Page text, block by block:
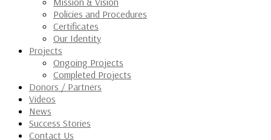
Policies and Procedures
Certificates
Our Identity
Projects
Ongoing Projects
Completed Projects
Donors / Partners
Videos
News
Success Stories
Contact Us